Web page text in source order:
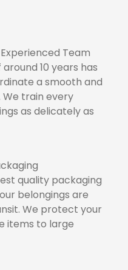
Team
10 years has
a smooth and
train every
as delicately as
quality packaging
belongings are
We protect your
items to large